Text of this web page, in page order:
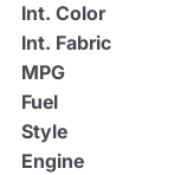
Int. Color
Int. Fabric
MPG
Fuel
Style
Engine